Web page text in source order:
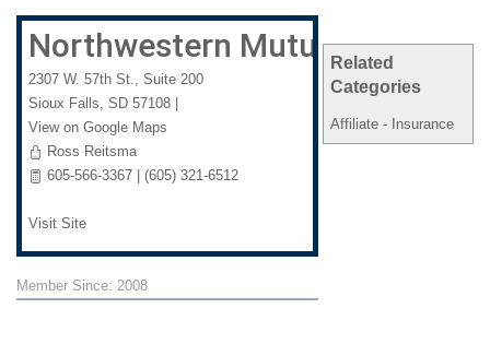
Related
Categories
Affiliate - Insurance
Northwestern Mutual - Ross
2307 W. 57th St., Suite 200
Sioux Falls, SD 57108
View on Google Maps
Ross Reitsma
605-566-3367 | (605) 321-6512
Visit Site
Member Since: 2008